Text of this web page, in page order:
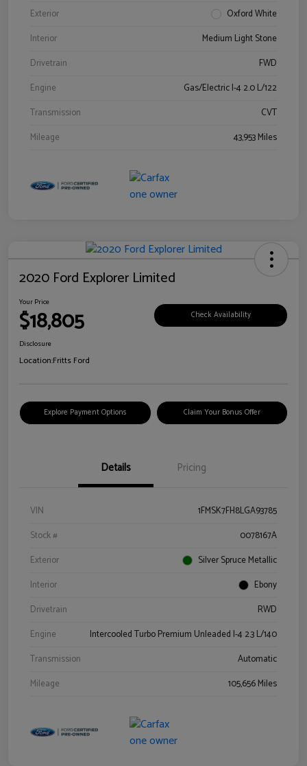
Exterior
Oxford White
Interior
Medium Light Stone
Drivetrain
FWD
Engine
Gas/Electric I-4 2.0 L/122
Transmission
CVT
Mileage
43,953 Miles
2020 Ford Explorer Limited
Your Price
$18,805 Check Availability
Disclosure
Location:Fritts Ford
Explore Payment Options Claim Your Bonus Offer
Details Pricing
VIN
1FMSK7FH8LGA93785
Stock #
0078167A
Exterior
Silver Spruce Metallic
Interior
Ebony
Drivetrain
RWD
Engine
Intercooled Turbo Premium Unleaded I-4 2.3 L/140
Transmission
Automatic
Mileage
105,656 Miles